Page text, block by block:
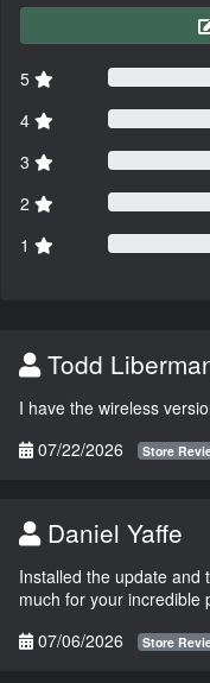
5
4
3
2
1
Todd
I have the wireless
07/22/2026
Store
Daniel Yaffe
Installed the update and
much for your incredible
07/06/2026
Store